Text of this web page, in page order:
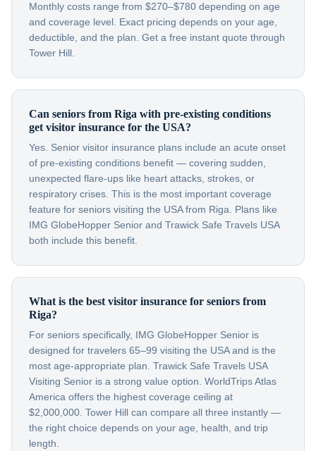
Monthly costs range from $270–$780 depending on age
and coverage level. Exact pricing depends on your age,
deductible, and the plan. Get a free instant quote through
Tower Hill.
Can seniors from Riga with pre-existing conditions
get visitor insurance for the USA?
Yes. Senior visitor insurance plans include an acute onset
of pre-existing conditions benefit — covering sudden,
unexpected flare-ups like heart attacks, strokes, or
respiratory crises. This is the most important coverage
feature for seniors visiting the USA from Riga. Plans like
IMG GlobeHopper Senior and Trawick Safe Travels USA
both include this benefit.
What is the best visitor insurance for seniors from
Riga?
For seniors specifically, IMG GlobeHopper Senior is
designed for travelers 65–99 visiting the USA and is the
most age-appropriate plan. Trawick Safe Travels USA
Visiting Senior is a strong value option. WorldTrips Atlas
America offers the highest coverage ceiling at
$2,000,000. Tower Hill can compare all three instantly —
the right choice depends on your age, health, and trip
length.